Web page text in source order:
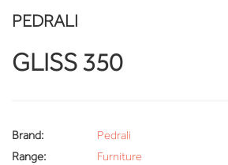
PEDRALI
GLISS 350
Brand:
Pedrali
Range:
Furniture